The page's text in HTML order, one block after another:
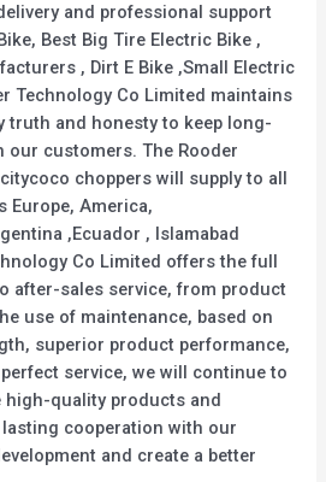
and professional support
Best Big Tire Electric Bike ,
, Dirt E Bike ,Small Electric
Technology Co Limited maintains
truth and honesty to keep long-
customers. The Rooder
choppers will supply to all
Europe, America,
,Ecuador , Islamabad
Co Limited offers the full
after-sales service, from product
use of maintenance, based on
superior product performance,
service, we will continue to
high-quality products and
cooperation with our
and create a better